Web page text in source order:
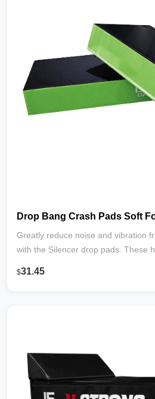
Greatly reduce noise and vibration
with the Silencer drop pads. These
and vibration associated with heavy
$31.45